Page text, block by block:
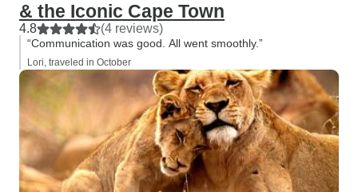
& the Iconic Cape Town
4.8 (4 reviews)
“Communication was good. All went smoothly.”
Lori, traveled in October